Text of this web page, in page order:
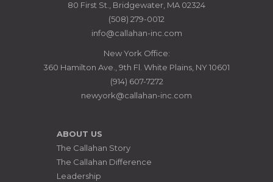
MANAGERS
80 First St., Bridgewater, MA 02324
(508) 279-0012
info@callahan-inc.com
New York Office:
360 Hamilton Ave., 9th Fl. White Plains, NY 10601
(914) 607-7272
newyork@callahan-inc.com
ABOUT US
The Callahan Story
The Callahan Difference
Leadership